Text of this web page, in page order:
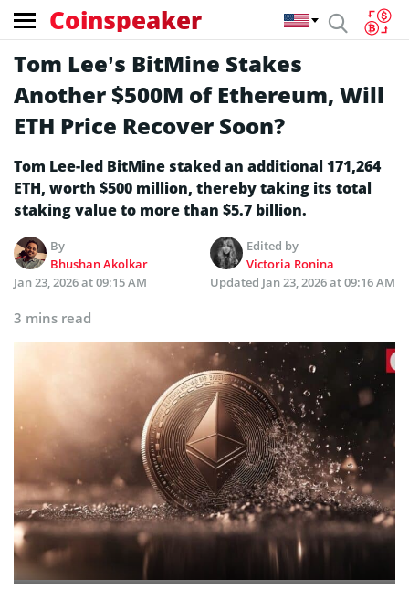
Coinspeaker
Tom Lee’s BitMine Stakes
Another $500M of Ethereum, Will
ETH Price Recover Soon?
Tom Lee-led BitMine staked an additional 171,264
ETH, worth $500 million, thereby taking its total
staking value to more than $5.7 billion.
By
Bhushan Akolkar
Edited by
Victoria Ronina
Jan 23, 2026 at 09:15 AM
Updated Jan 23, 2026 at 09:16 AM
3 mins read